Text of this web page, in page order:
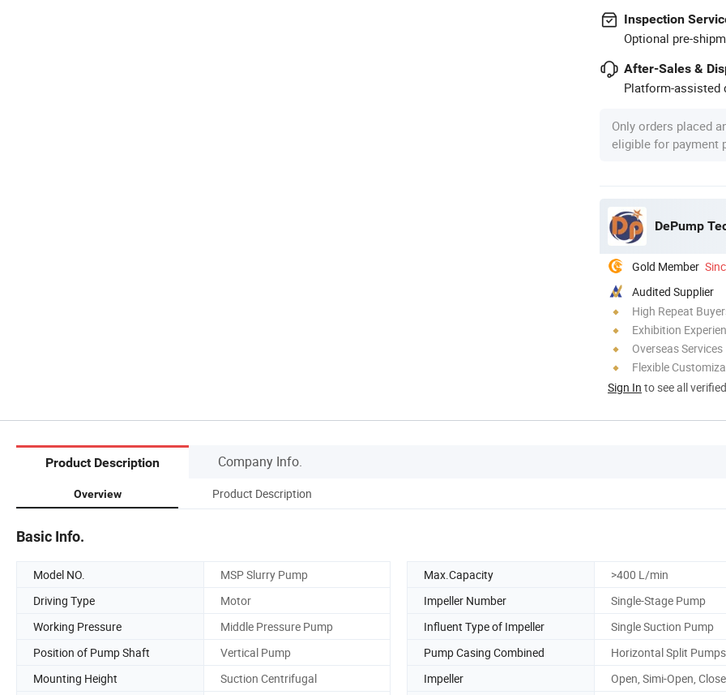
Inspection
Optional pre-
After-Sales &
Platform-assisted
Only orders placed
eligible for payment
DePump
Gold Member
Audited Supplier
High Repeat
Exhibition
Overseas Services
Flexible
Sign In to see all
Product Description Company Info.
Overview Product Description
Basic Info.
Model NO. MSP Slurry Pump Max.Capacity
>400 L/min
Driving Type
Motor Impeller Number
Single-Stage Pump
Working Pressure
Middle Pressure Pump Influent Type of Impeller
Single Suction Pump
Position of Pump Shaft
Vertical Pump Pump Casing Combined
Horizontal Split Pumps
Mounting Height
Suction Centrifugal Impeller Open, Simi-Open,